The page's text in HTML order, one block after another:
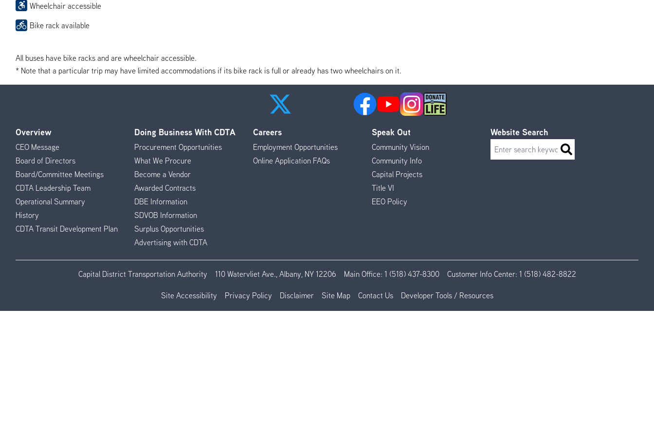
Wheelchair accessible
Bike rack available
All buses have bike racks and are wheelchair accessible.
* Note that a particular trip may have limited accommodations if its bike rack is full or already has two wheelchairs on it.
Footer
Menu
Overview
CEO Message
Board of Directors
Board/Committee Meetings
CDTA Leadership Team
Operational Summary
History
CDTA Transit Development Plan
Doing Business With CDTA
Procurement Opportunities
What We Procure
Become a Vendor
Awarded Contracts
DBE Information
SDVOB Information
Surplus Opportunities
Advertising with CDTA
Careers
Employment Opportunities
Online Application FAQs
Speak Out
Community Vision
Community Info
Capital Projects
Title VI
EEO Policy
Website Search
Search
Capital District Transportation Authority 110 Watervliet Ave., Albany, NY 12206 Main Office: 1 (518) 437-8300 Customer Info Center: 1 (518) 482-8822
Site Accessibility Privacy Policy Disclaimer Site Map Contact Us Developer Tools / Resources